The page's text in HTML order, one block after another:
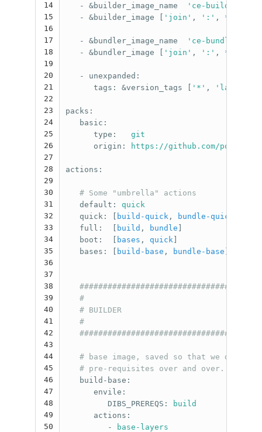
14
15
16
17
18
19
20
21
22
23
24
25
26
27
28
29
30
31
32
33
34
35
36
37
38
39
40
41
42
43
44
45
46
47
48
49
50
- &builder_image_name ' ce-builder'
-
&builder_image ' join' , ' :' ,
- &bundler_image_name ' ce-bundler'
-
&bundler_image ' join' , ' :' ,
- unexpanded :
tags : &version_tags ' *' , ' latest'
packs :
basic :
type :
git
origin : https://github.com/
actions :
# Some "umbrella" actions
default :
quick
quick : build-quick , bundle-quick
full : build , bundle
boot : bases , quick
bases : build-base , bundle-base
#
# BUILDER
#
# base image, saved so that we don't
# pre-requisites over and over.
build-base :
envile :
DIBS_PREREQS :
build
actions :
-
base-layers